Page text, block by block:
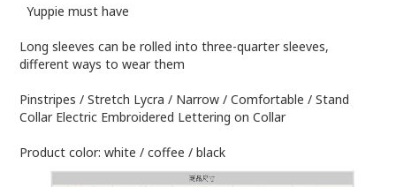
Yuppie must have
Long sleeves can be rolled into three-quarter sleeves,
different ways to wear them
Pinstripes / Stretch Lycra / Narrow / Comfortable / Stand
Collar Electric Embroidered Lettering on Collar
Product color: white / coffee / black